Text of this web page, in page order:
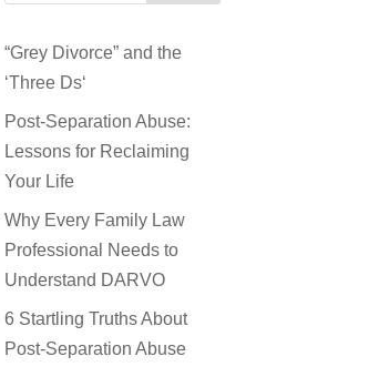
“Grey Divorce” and the
‘Three Ds‘
Post-Separation Abuse:
Lessons for Reclaiming
Your Life
Why Every Family Law
Professional Needs to
Understand DARVO
6 Startling Truths About
Post-Separation Abuse